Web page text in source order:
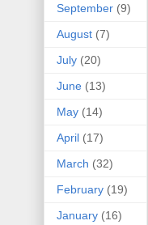
September (9)
August (7)
July (20)
June (13)
May (14)
April (17)
March (32)
February (19)
January (16)